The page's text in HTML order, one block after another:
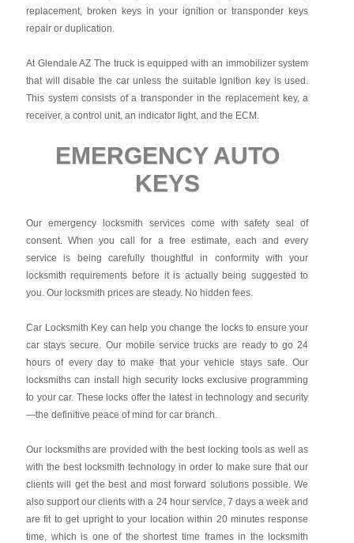
replacement, broken keys in your ignition or transponder keys
repair or duplication.
At Glendale AZ The truck is equipped with an immobilizer system
that will disable the car unless the suitable ignition key is used.
This system consists of a transponder in the replacement key, a
receiver, a control unit, an indicator light, and the ECM.
EMERGENCY AUTO
KEYS
Our emergency locksmith services come with safety seal of
consent. When you call for a free estimate, each and every
service is being carefully thoughtful in conformity with your
locksmith requirements before it is actually being suggested to
you. Our locksmith prices are steady. No hidden fees.
Car Locksmith Key can help you change the locks to ensure your
car stays secure. Our mobile service trucks are ready to go 24
hours of every day to make that your vehicle stays safe. Our
locksmiths can install high security locks exclusive programming
to your car. These locks offer the latest in technology and security
—the definitive peace of mind for car branch.
Our locksmiths are provided with the best locking tools as well as
with the best locksmith technology in order to make sure that our
clients will get the best and most forward solutions possible. We
also support our clients with a 24 hour service, 7 days a week and
are fit to get upright to your location within 20 minutes response
time, which is one of the shortest time frames in the locksmith